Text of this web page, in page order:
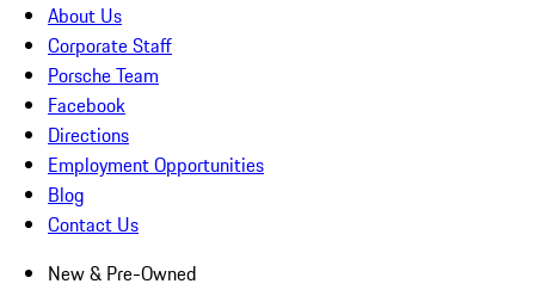
About Us
Corporate Staff
Porsche Team
Facebook
Directions
Employment Opportunities
Blog
Contact Us
New & Pre-Owned